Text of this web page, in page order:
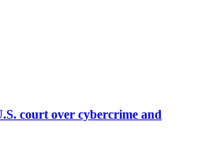
court over cybercrime and